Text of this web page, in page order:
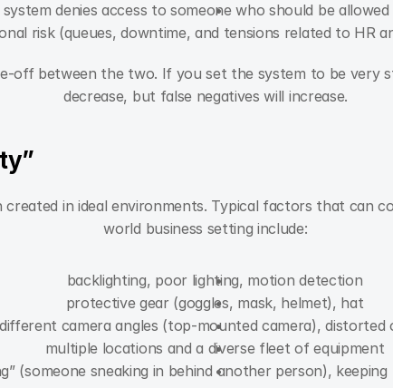
denies access to someone who should be
risk (queues, downtime, and tensions related to HR
off between the two. If you set the system to be very
decrease, but false negatives will increase.
created in ideal environments. Typical factors that can
world business setting include:
backlighting, poor lighting, motion detection
protective gear (goggles, mask, helmet), hat
different camera angles (top-mounted camera), distorted
multiple locations and a diverse fleet of equipment
(someone sneaking in behind another person),